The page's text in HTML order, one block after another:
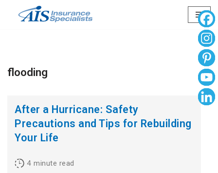
flooding
After a Hurricane: Safety
Precautions and Tips for Rebuilding
Your Life
4 minute read